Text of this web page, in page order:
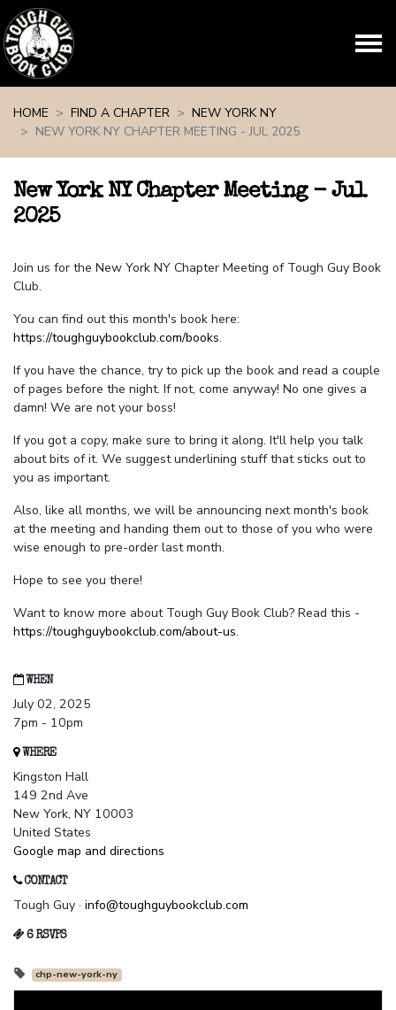
HOME
FIND A CHAPTER
NEW YORK NY
NEW YORK NY CHAPTER MEETING - JUL 2025
New York NY Chapter Meeting - Jul
2025
Join us for the New York NY Chapter Meeting of Tough Guy Book
Club.
You can find out this month's book here:
https://toughguybookclub.com/books.
If you have the chance, try to pick up the book and read a couple
of pages before the night. If not, come anyway! No one gives a
damn! We are not your boss!
If you got a copy, make sure to bring it along. It'll help you talk
about bits of it. We suggest underlining stuff that sticks out to
you as important.
Also, like all months, we will be announcing next month's book
at the meeting and handing them out to those of you who were
wise enough to pre-order last month.
Hope to see you there!
Want to know more about Tough Guy Book Club? Read this -
https://toughguybookclub.com/about-us.
WHEN
July 02, 2025
7pm - 10pm
WHERE
Kingston Hall
149 2nd Ave
New York, NY 10003
United States
Google map and directions
CONTACT
Tough Guy · info@toughguybookclub.com
6 RSVPS
chp-new-york-ny